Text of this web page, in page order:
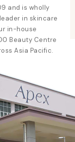
and is wholly
in skincare
in-house
Beauty Centre
Asia Pacific.